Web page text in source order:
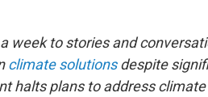
week to stories and
climate solutionsdespite
halts plans to address